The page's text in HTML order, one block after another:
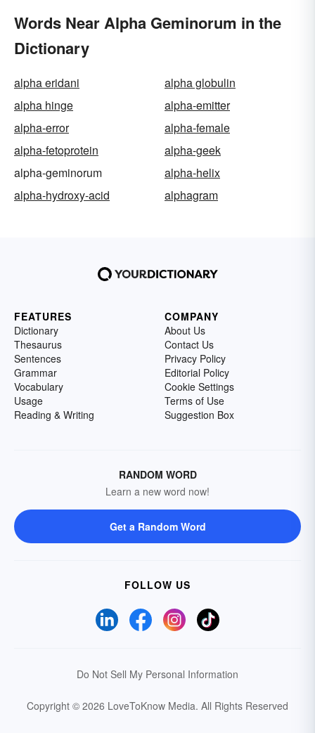
Words Near Alpha Geminorum in the
Dictionary
alpha eridani
alpha globulin
alpha hinge
alpha-emitter
alpha-error
alpha-female
alpha-fetoprotein
alpha-geek
alpha-geminorum
alpha-helix
alpha-hydroxy-acid
alphagram
FEATURES
Dictionary
Thesaurus
Sentences
Grammar
Vocabulary
Usage
Reading & Writing
COMPANY
About Us
Contact Us
Privacy Policy
Editorial Policy
Cookie Settings
Terms of Use
Suggestion Box
RANDOM WORD
Learn a new word now!
Get a Random Word
FOLLOW US
Do Not Sell My Personal Information
Copyright © 2026 LoveToKnow Media. All Rights Reserved